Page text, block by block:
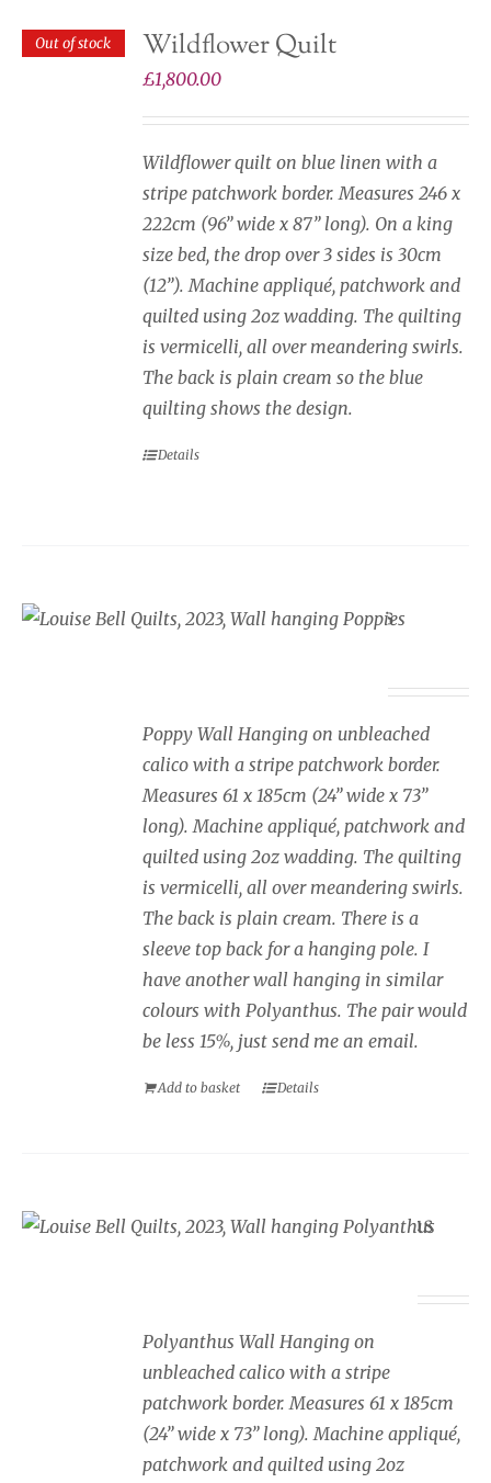
Out of stock Wildflower Quilt
£1,800.00
Wildflower quilt on blue linen with a
stripe patchwork border. Measures 246 x
222cm (96” wide x 87” long). On a king
size bed, the drop over 3 sides is 30cm
(12”). Machine appliqué, patchwork and
quilted using 2oz wadding. The quilting
is vermicelli, all over meandering swirls.
The back is plain cream so the blue
quilting shows the design.
Details
Wall Hanging Poppies
Poppy Wall Hanging on unbleached
calico with a stripe patchwork border.
Measures 61 x 185cm (24” wide x 73”
long). Machine appliqué, patchwork and
quilted using 2oz wadding. The quilting
is vermicelli, all over meandering swirls.
The back is plain cream. There is a
sleeve top back for a hanging pole. I
have another wall hanging in similar
colours with Polyanthus. The pair would
be less 15%, just send me an email.
Add to basket Details
Wall Hanging Polyanthus
Polyanthus Wall Hanging on
unbleached calico with a stripe
patchwork border. Measures 61 x 185cm
(24” wide x 73” long). Machine appliqué,
patchwork and quilted using 2oz